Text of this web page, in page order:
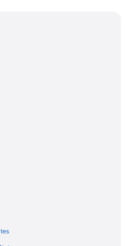
and Exhibition Center
Line
Hospital